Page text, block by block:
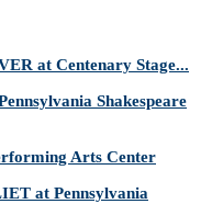
at Centenary Stage...
Shakespeare
Arts Center
at Pennsylvania